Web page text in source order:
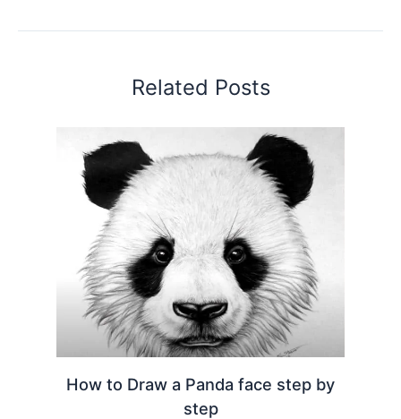
Related Posts
How to Draw a Panda face step by
step